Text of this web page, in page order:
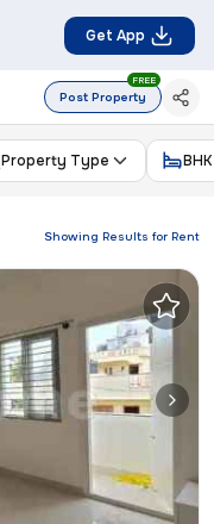
Get App
Post Property
FREE
Property Type BHK
Showing Results for Rent